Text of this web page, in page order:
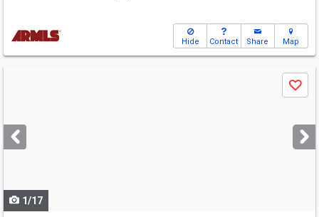
Hide Contact Share Map
next
buttons
Save
1/17